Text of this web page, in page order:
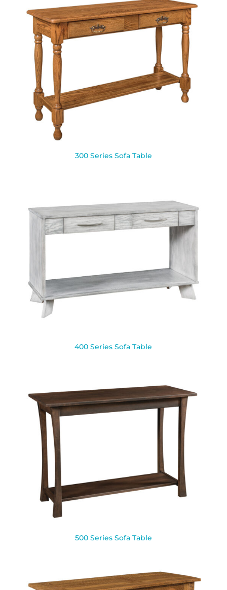
300 Series Sofa Table
400 Series Sofa Table
500 Series Sofa Table